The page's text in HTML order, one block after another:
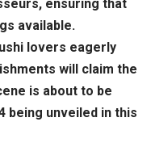
ensuring that
available.
lovers eagerly
will claim the
is about to be
being unveiled in this